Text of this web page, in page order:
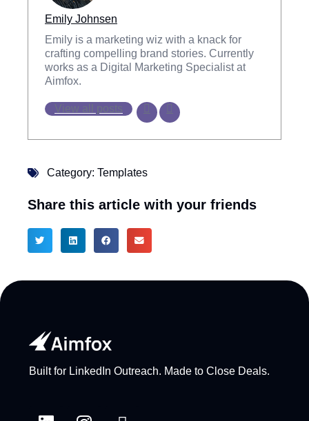
Emily Johnsen
Emily is a marketing wiz with a knack for
crafting compelling brand stories. Currently
works as a Digital Marketing Specialist at
Aimfox.
View all posts
Category: Templates
Share this article with your friends
Built for LinkedIn Outreach. Made to Close Deals.